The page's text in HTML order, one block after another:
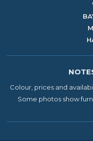
Colour, prices and
Some photos show